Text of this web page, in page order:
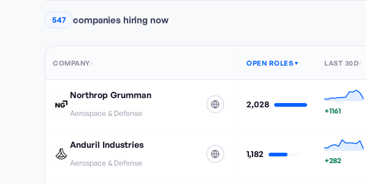
547 companies hiring now
COMPANY↕ OPEN ROLES ▼ LAST 30D↕
Northrop Grumman
Aerospace & Defense
2,028
+1161
Anduril Industries
Aerospace & Defense
1,182
+282